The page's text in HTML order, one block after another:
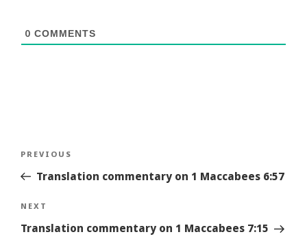
0 COMMENTS
Previous
Story
PREVIOUS
Translation commentary on 1 Maccabees 6:57
Next
Story
NEXT
Translation commentary on 1 Maccabees 7:15